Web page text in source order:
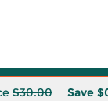
$30.00 Save